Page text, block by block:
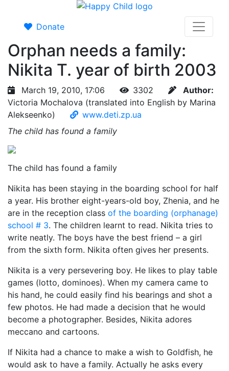
Donate
Orphan needs a family:
Nikita T. year of birth 2003
March 19, 2010, 17:06 3302
Author:
Victoria Mochalova (translated into English by Marina
Alekseenko)
www.deti.zp.ua
The child has found a family
The child has found a family
Nikita has been staying in the boarding school for half
a year. His brother eight-years-old boy, Zhenia, and he
are in the reception class of the boarding (orphanage)
school # 3. The children learnt to read. Nikita tries to
write neatly. The boys have the best friend – a girl
from the sixth form. Nikita often gives her presents.
Nikita is a very persevering boy. He likes to play table
games (lotto, dominoes). When my camera came to
his hand, he could easily find his bearings and shot a
few photos. He had made a decision that he would
become a photographer. Besides, Nikita adores
meccano and cartoons.
If Nikita had a chance to make a wish to Goldfish, he
would ask to have a family. Actually he asks every